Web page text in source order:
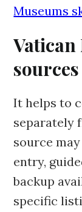
Museums
It helps to
separately
source
entry,
backup
specific